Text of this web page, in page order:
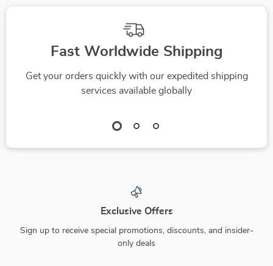
Fast Worldwide Shipping
Get your orders quickly with our expedited shipping
services available globally
Exclusive Offers
Sign up to receive special promotions, discounts, and insider-
only deals